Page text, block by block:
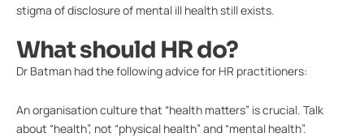
stigma of disclosure of mental ill health still exists.
What should HR do?
Dr Batman had the following advice for HR practitioners:
An organisation culture that “health matters” is crucial. Talk
about “health”, not “physical health” and “mental health”.